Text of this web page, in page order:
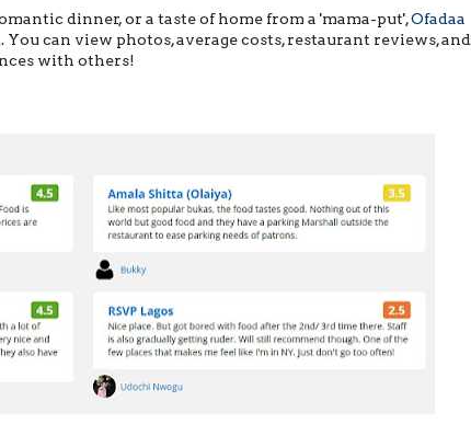
dinner, or a taste of home from a 'mama-put',Ofadaa
can view photos, average costs, restaurant reviews, and
with others!